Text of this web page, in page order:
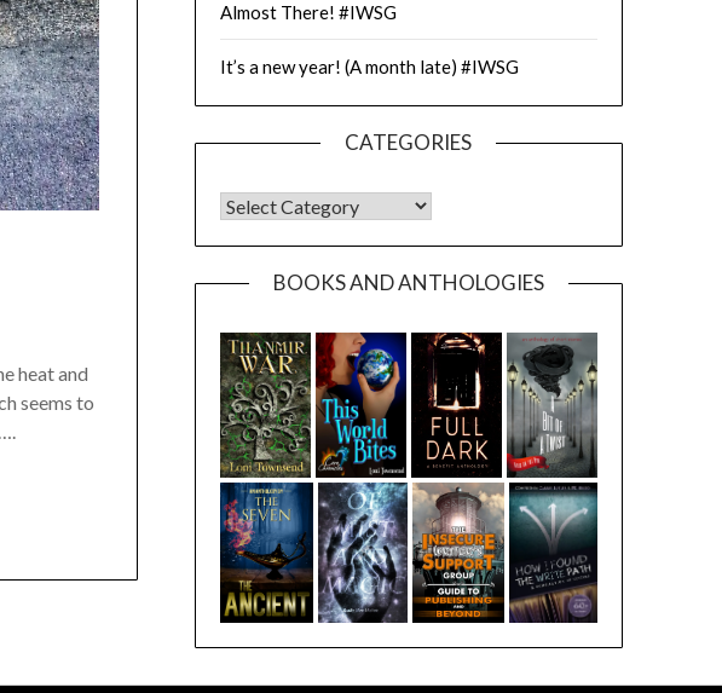
heat and
seems to
Almost There! #IWSG
It’s a new year! (A month late) #IWSG
CATEGORIES
CATEGORIES
BOOKS AND ANTHOLOGIES